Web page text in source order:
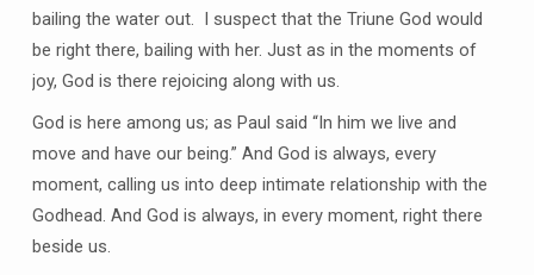
bailing the water out. I suspect that the Triune God would
be right there, bailing with her. Just as in the moments of
joy, God is there rejoicing along with us.
God is here among us; as Paul said “In him we live and
move and have our being.” And God is always, every
moment, calling us into deep intimate relationship with the
Godhead. And God is always, in every moment, right there
beside us.